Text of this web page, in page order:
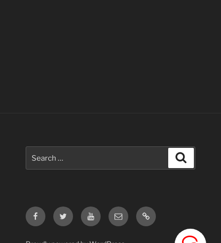
for:
FacebookTwitter YoutubeEmail
Contact
Us